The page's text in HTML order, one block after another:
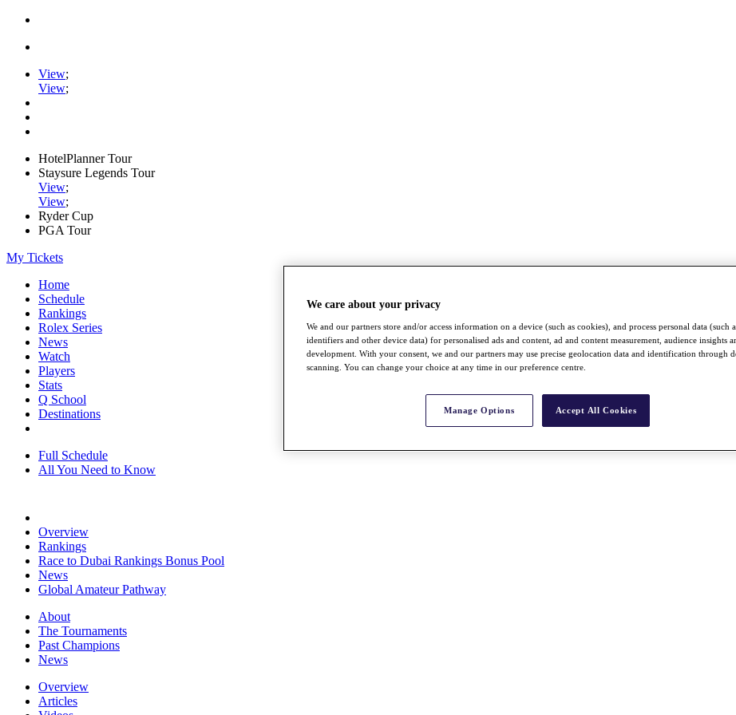
View;
View;
HotelPlanner Tour
Staysure Legends Tour
View;
View;
Ryder Cup
PGA Tour
My Tickets
Home
Schedule
Rankings
Rolex Series
News
Watch
Players
Stats
Q School
Destinations
Full Schedule
All You Need to Know
Overview
Rankings
Race to Dubai Rankings Bonus Pool
News
Global Amateur Pathway
About
The Tournaments
Past Champions
News
Overview
Articles
We care about your privacy
We and our partners store and/or access information on a device (such as cookies), and process personal data (such
identifiers and other device data) for personalised ads and content, ad and content measurement, audience insights
development. With your consent, we and our partners may use precise geolocation data and identification through
scanning. You can change your choice at any time in our preference centre.
Manage Options Accept All Cookies